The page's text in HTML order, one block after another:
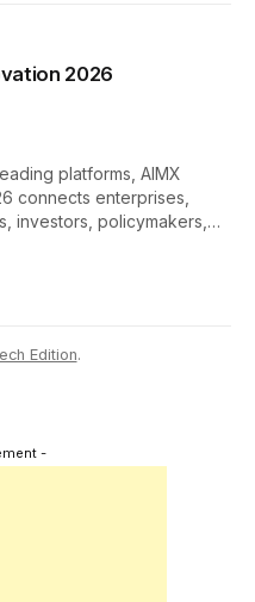
2026
platforms, AIMX
connects enterprises,
investors, policymakers,
innovation adoption
Edition.
-